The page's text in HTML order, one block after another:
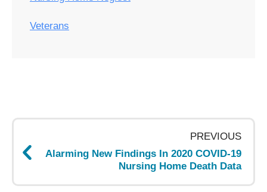
Veterans
Post
PREVIOUS
Alarming New Findings In 2020 COVID-19
Nursing Home Death Data